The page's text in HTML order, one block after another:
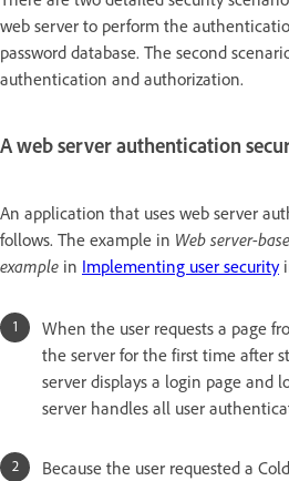
web server to perform the
password database. The second
authentication and authorization.
A web server authentication
An application that uses web server
follows. The example in Web server-
example in Implementing user security
When the user requests a page
the server for the first time after
server displays a login page and
server handles all user
Because the user requested a